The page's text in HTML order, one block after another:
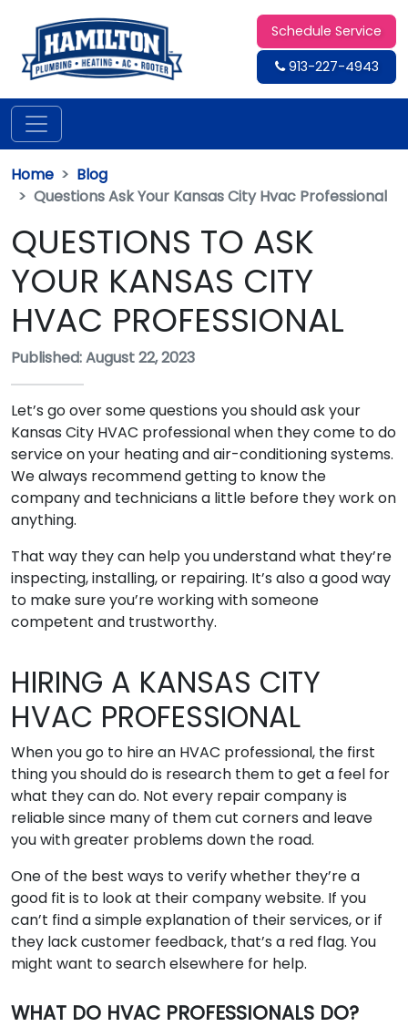
Schedule Service
913-227-4943
Home
Blog
Questions Ask Your Kansas City Hvac Professional
QUESTIONS TO ASK
YOUR KANSAS CITY
HVAC PROFESSIONAL
Published: August 22, 2023
Let’s go over some questions you should ask your
Kansas City HVAC professional when they come to do
service on your heating and air-conditioning systems.
We always recommend getting to know the
company and technicians a little before they work on
anything.
That way they can help you understand what they’re
inspecting, installing, or repairing. It’s also a good way
to make sure you’re working with someone
competent and trustworthy.
HIRING A KANSAS CITY
HVAC PROFESSIONAL
When you go to hire an HVAC professional, the first
thing you should do is research them to get a feel for
what they can do. Not every repair company is
reliable since many of them cut corners and leave
you with greater problems down the road.
One of the best ways to verify whether they’re a
good fit is to look at their company website. If you
can’t find a simple explanation of their services, or if
they lack customer feedback, that’s a red flag. You
might want to search elsewhere for help.
WHAT DO HVAC PROFESSIONALS DO?